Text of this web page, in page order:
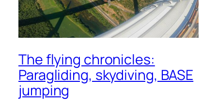
The flying chronicles:
Paragliding, skydiving, BASE
jumping